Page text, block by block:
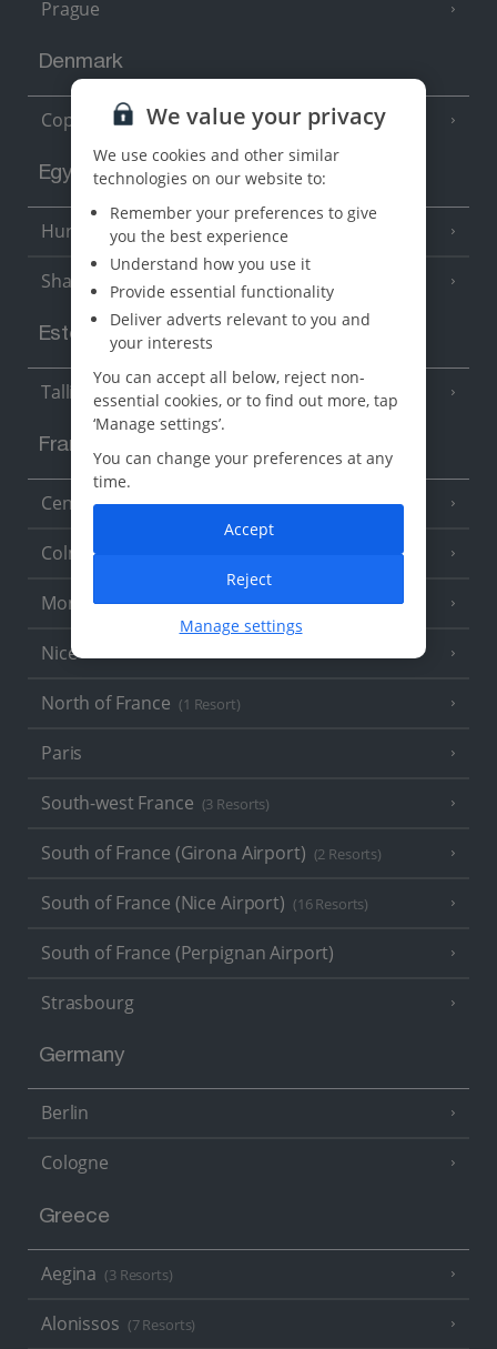
Prague
Denmark
Copenhagen
Egypt
Hurghada (5 Resorts)
Sharm El Sheikh (6 Resorts)
Estonia
Tallinn
France
Central France (La Rochelle Airport) (3 Resorts)
Colmar
Monaco
Nice
North of France (1 Resort)
Paris
South-west France (3 Resorts)
South of France (Girona Airport) (2 Resorts)
South of France (Nice Airport) (16 Resorts)
South of France (Perpignan Airport)
Strasbourg
Germany
Berlin
Cologne
Greece
Aegina (3 Resorts)
Alonissos (7 Resorts)
We value your privacy
We use cookies and other similar
technologies on our website to:
Remember your preferences to give
you the best experience
Understand how you use it
Provide essential functionality
Deliver adverts relevant to you and
your interests
You can accept all below, reject non-
essential cookies, or to find out more, tap
‘Manage settings’.
You can change your preferences at any
time.
Manage settings
Reject
Accept